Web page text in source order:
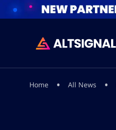
Home • All News •